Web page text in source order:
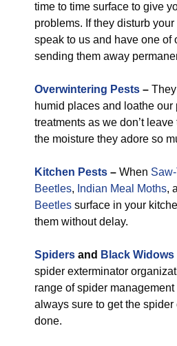
time to time surface to give
problems. If they disturb
speak to us and have one of
sending them away
Overwintering Pests –
humid places and loathe our
treatments as we don’t
the moisture they adore so
Kitchen Pests – When
Beetles, Indian Meal Moths,
Beetles surface in your
them without delay.
Spiders and Black Widows
spider exterminator
range of spider
always sure to get the
done.